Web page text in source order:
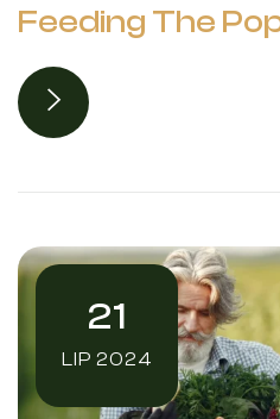
Feeding The
21
LIP 2024